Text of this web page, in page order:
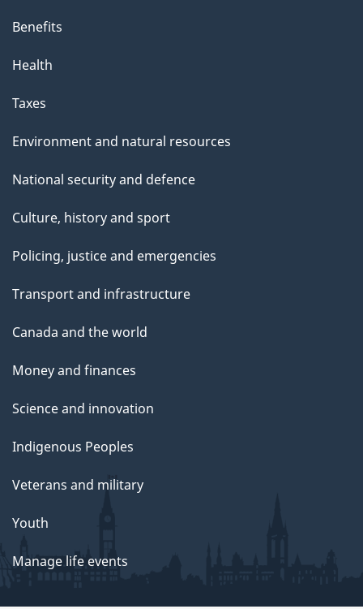
Benefits
Health
Taxes
Environment and natural resources
National security and defence
Culture, history and sport
Policing, justice and emergencies
Transport and infrastructure
Canada and the world
Money and finances
Science and innovation
Indigenous Peoples
Veterans and military
Youth
Manage life events